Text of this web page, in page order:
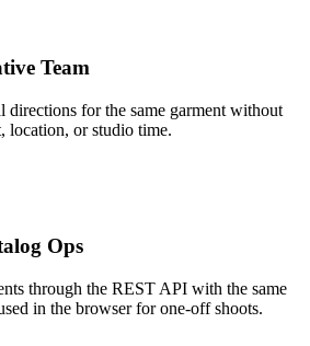
Team
directions for the same garment without
location, or studio time.
Ops
through the REST API with the same
in the browser for one-off shoots.